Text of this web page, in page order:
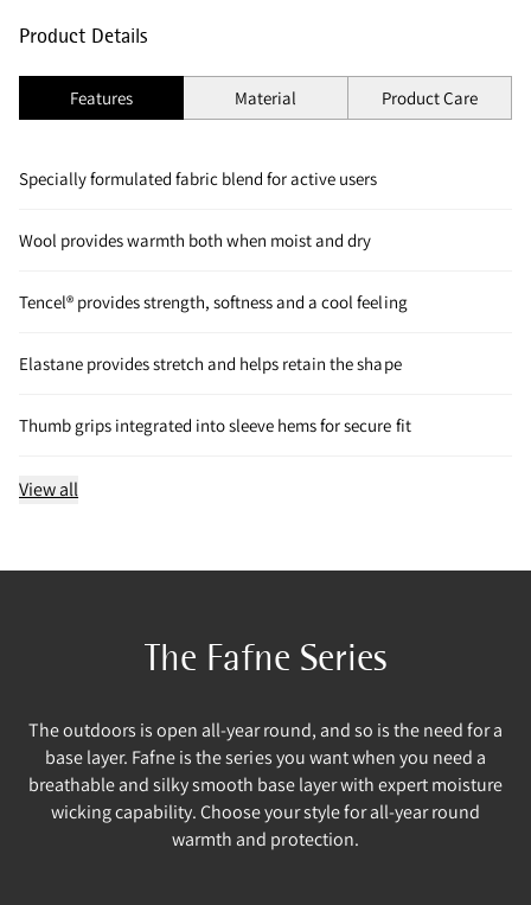
Product Details
Features Material Product Care
Specially formulated fabric blend for active users
Wool provides warmth both when moist and dry
Tencel® provides strength, softness and a cool feeling
Elastane provides stretch and helps retain the shape
Thumb grips integrated into sleeve hems for secure fit
View all
The Fafne Series
The outdoors is open all-year round, and so is the need for a
base layer. Fafne is the series you want when you need a
breathable and silky smooth base layer with expert moisture
wicking capability. Choose your style for all-year round
warmth and protection.